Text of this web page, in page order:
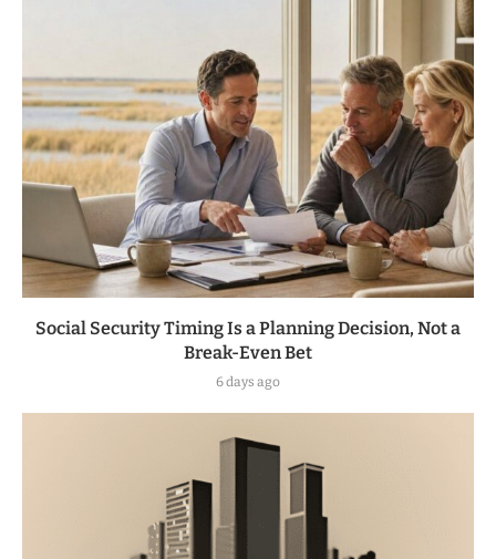
Social Security Timing Is a Planning Decision, Not a
Break-Even Bet
6 days ago